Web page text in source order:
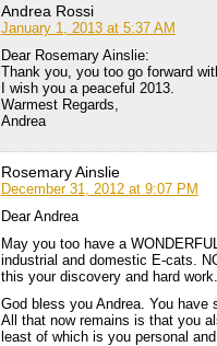
Andrea Rossi
January 1, 2013 at 5:37 AM
Dear Rosemary Ainslie:
Thank you, you too go forward
I wish you a peaceful 2013.
Warmest Regards,
Andrea
Rosemary Ainslie
December 31, 2012 at 9:07 PM
Dear Andrea
May you too have a
industrial and domestic E-cats.
this your discovery and hard work.
God bless you Andrea. You have
All that now remains is that you
least of which is you personal